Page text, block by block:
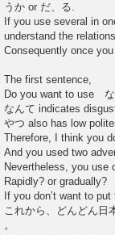
うか or だ、る.
If you use several in
understand the
Consequently once
The first sentence,
Do you want to use な
なんて indicates
やつ also has low
Therefore, I think you
And you used two
Nevertheless, you use
Rapidly? or gradually?
If you don’t want to
これから、どんどん日
。